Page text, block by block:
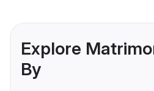
Explore
By